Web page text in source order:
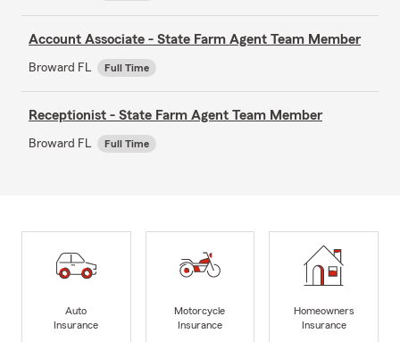
Account Associate - State Farm Agent Team Member
Broward FL Full Time
Receptionist - State Farm Agent Team Member
Broward FL Full Time
Auto
Insurance
Motorcycle
Insurance
Homeowners
Insurance